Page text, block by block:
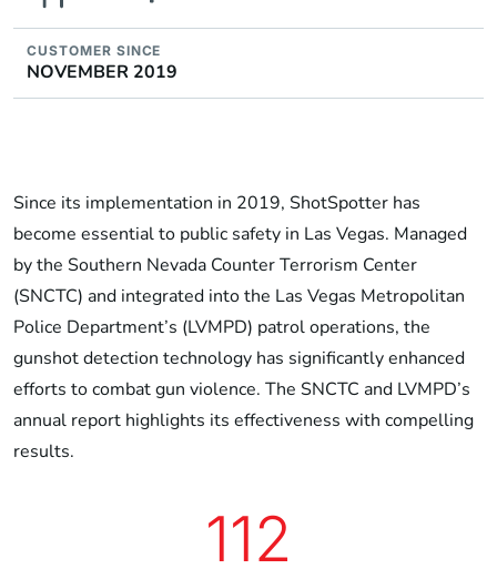
CUSTOMER SINCE
NOVEMBER 2019
Since its implementation in 2019, ShotSpotter has
become essential to public safety in Las Vegas. Managed
by the Southern Nevada Counter Terrorism Center
(SNCTC) and integrated into the Las Vegas Metropolitan
Police Department’s (LVMPD) patrol operations, the
gunshot detection technology has significantly enhanced
efforts to combat gun violence. The SNCTC and LVMPD’s
annual report highlights its effectiveness with compelling
results.
112